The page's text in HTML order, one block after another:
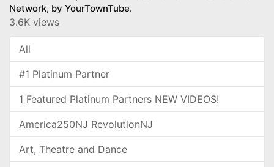
Network, by YourTownTube.
3.6K views
All
#1 Platinum Partner
1 Featured Platinum Partners NEW VIDEOS!
America250NJ RevolutionNJ
Art, Theatre and Dance